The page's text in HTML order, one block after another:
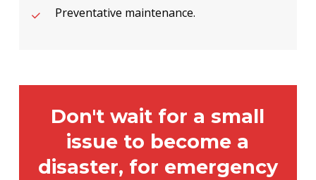
Preventative maintenance.
Don't wait for a small
issue to become a
disaster, for emergency